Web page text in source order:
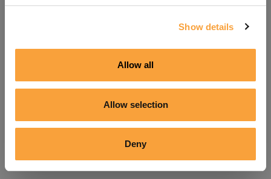
Show details
Allow all
Allow selection
Deny